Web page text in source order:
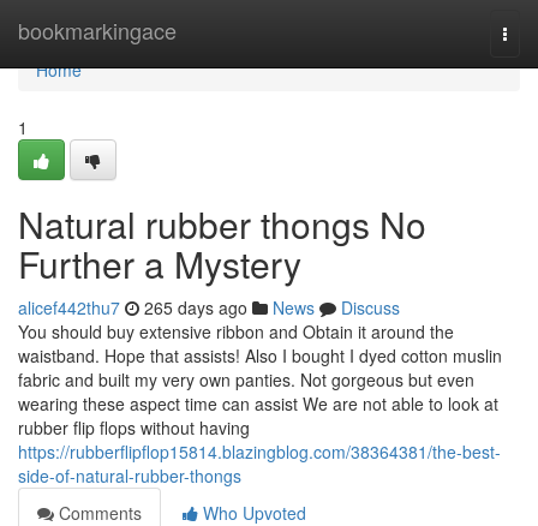
bookmarkingace
Home
Home
1
Natural rubber thongs No
Further a Mystery
alicef442thu7 265 days ago News
Discuss
You should buy extensive ribbon and Obtain it around the
waistband. Hope that assists! Also I bought I dyed cotton muslin
fabric and built my very own panties. Not gorgeous but even
wearing these aspect time can assist We are not able to look at
rubber flip flops without having
https://rubberflipflop15814.blazingblog.com/38364381/the-best-
side-of-natural-rubber-thongs
Comments
Who Upvoted